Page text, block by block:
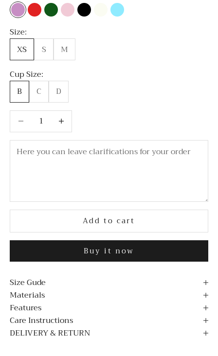
Lavender
RedEmerald Green
Light Pink
Black Milky white
Sky Blue
Size:
XS
S
M
Cup Size:
B
C
D
Decrease quantityDecrease quantity
Add to cart
Buy it now
Size Gude
Materials
Features
Care Instructions
DELIVERY & RETURN